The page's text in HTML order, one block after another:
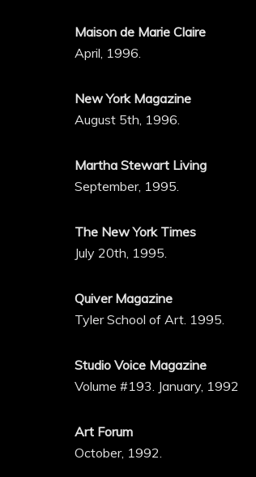
Maison de Marie Claire
April, 1996.
New York Magazine
August 5th, 1996.
Martha Stewart Living
September, 1995.
The New York Times
July 20th, 1995.
Quiver Magazine
Tyler School of Art. 1995.
Studio Voice Magazine
Volume #193. January, 1992
Art Forum
October, 1992.